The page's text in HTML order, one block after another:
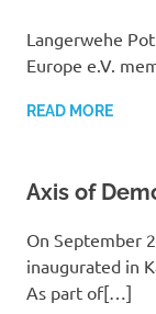
Langerwehe
Europe e.V.
READ MORE
Axis of
On September
inaugurated in
As part of[…]